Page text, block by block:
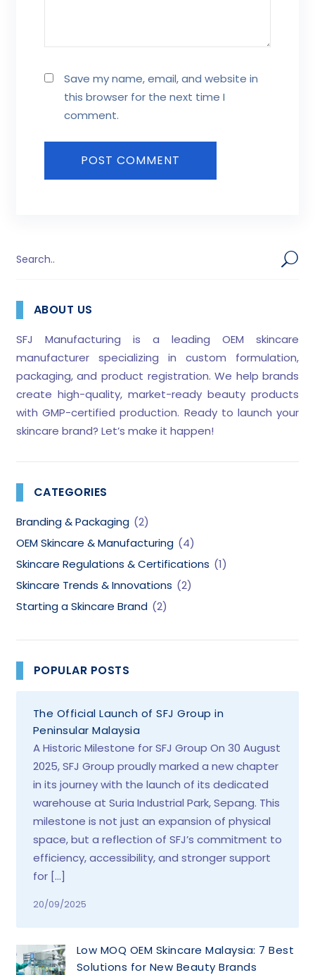
Save my name, email, and website in
this browser for the next time I
comment.
ABOUT US
SFJ Manufacturing is a leading OEM skincare
manufacturer specializing in custom formulation,
packaging, and product registration. We help brands
create high-quality, market-ready beauty products
with GMP-certified production. Ready to launch your
skincare brand? Let’s make it happen!
CATEGORIES
Branding & Packaging (2)
OEM Skincare & Manufacturing (4)
Skincare Regulations & Certifications (1)
Skincare Trends & Innovations (2)
Starting a Skincare Brand (2)
POPULAR POSTS
The Official Launch of SFJ Group in
Peninsular Malaysia
A Historic Milestone for SFJ Group On 30 August
2025, SFJ Group proudly marked a new chapter
in its journey with the launch of its dedicated
warehouse at Suria Industrial Park, Sepang. This
milestone is not just an expansion of physical
space, but a reflection of SFJ’s commitment to
efficiency, accessibility, and stronger support
for […]
20/09/2025
Low MOQ OEM Skincare Malaysia: 7 Best
Solutions for New Beauty Brands